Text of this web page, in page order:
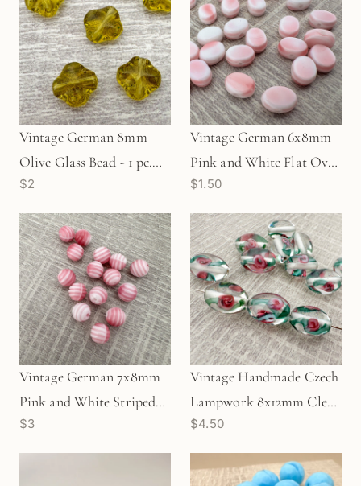
Vintage German 8mm
Olive Glass Bead - 1 pc.
(Z11)
$2
Vintage German 6x8mm
Pink and White Flat Oval
Glass Bead - 1 pc. (Z302)
$1.50
Vintage German 7x8mm
Pink and White Striped
Round Glass Bead (1
pc/Z301)
$3
Vintage Handmade Czech
Lampwork 8x12mm Clear
with Flower Oval Glass
Bead - 1 pc. (Z875)
$4.50